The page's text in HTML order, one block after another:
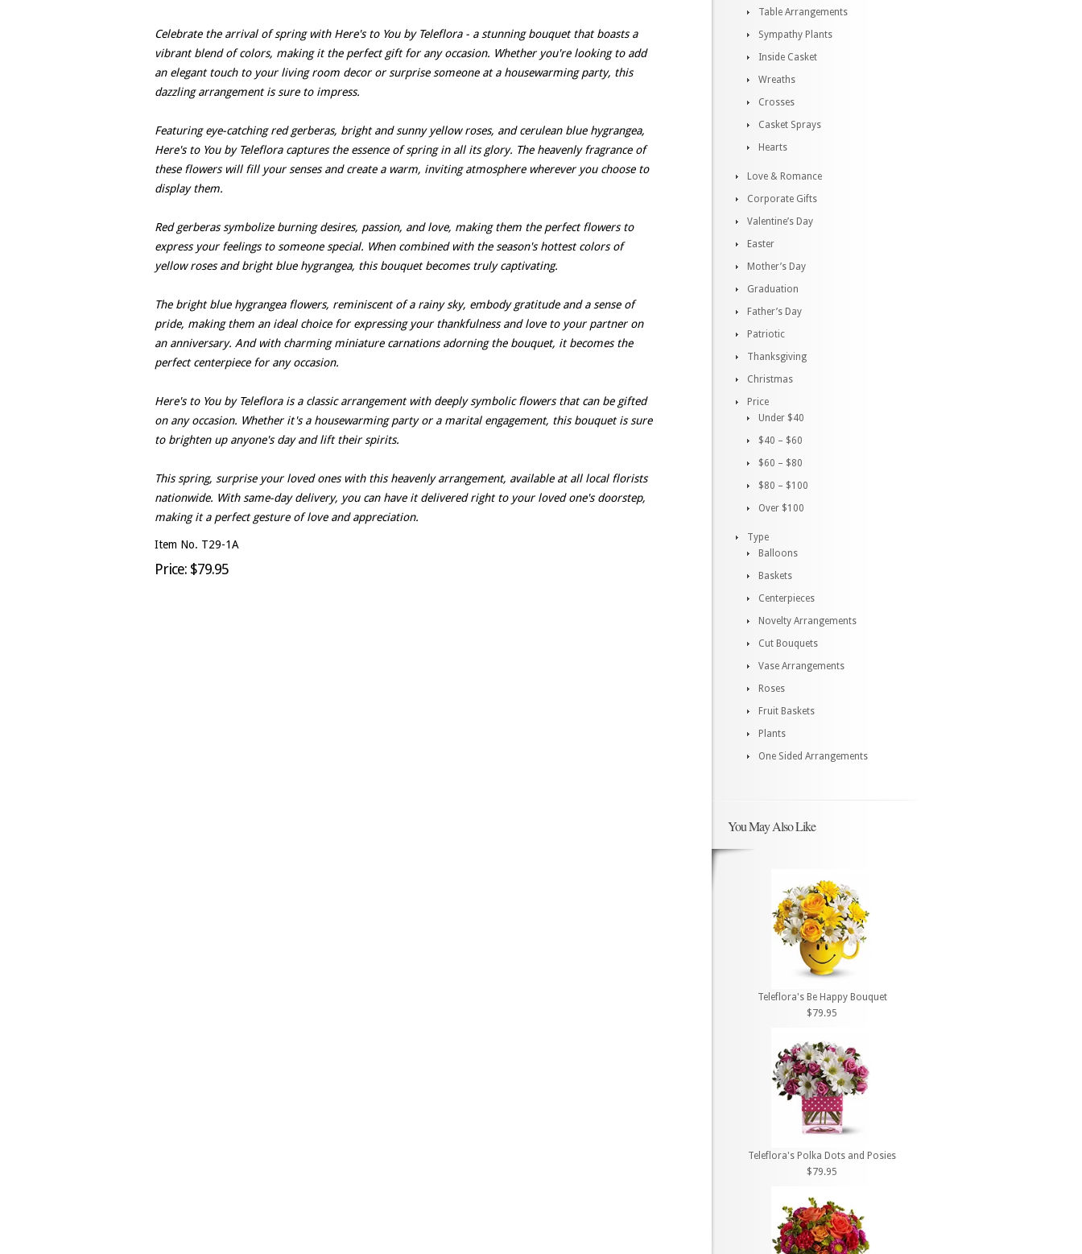
Celebrate the arrival of spring with Here's to You by Teleflora - a stunning bouquet that boasts a
vibrant blend of colors, making it the perfect gift for any occasion. Whether you're looking to add
an elegant touch to your living room decor or surprise someone at a housewarming party, this
dazzling arrangement is sure to impress.
Featuring eye-catching red gerberas, bright and sunny yellow roses, and cerulean blue hygrangea,
Here's to You by Teleflora captures the essence of spring in all its glory. The heavenly fragrance of
these flowers will fill your senses and create a warm, inviting atmosphere wherever you choose to
display them.
Red gerberas symbolize burning desires, passion, and love, making them the perfect flowers to
express your feelings to someone special. When combined with the season's hottest colors of
yellow roses and bright blue hygrangea, this bouquet becomes truly captivating.
The bright blue hygrangea flowers, reminiscent of a rainy sky, embody gratitude and a sense of
pride, making them an ideal choice for expressing your thankfulness and love to your partner on
an anniversary. And with charming miniature carnations adorning the bouquet, it becomes the
perfect centerpiece for any occasion.
Here's to You by Teleflora is a classic arrangement with deeply symbolic flowers that can be gifted
on any occasion. Whether it's a housewarming party or a marital engagement, this bouquet is sure
to brighten up anyone's day and lift their spirits.
This spring, surprise your loved ones with this heavenly arrangement, available at all local florists
nationwide. With same-day delivery, you can have it delivered right to your loved one's doorstep,
making it a perfect gesture of love and appreciation.
Item No. T29-1A
Price: $79.95
Table Arrangements
Sympathy Plants
Inside Casket
Wreaths
Crosses
Casket Sprays
Hearts
Love & Romance
Corporate Gifts
Valentine’s Day
Easter
Mother’s Day
Graduation
Father’s Day
Patriotic
Thanksgiving
Christmas
Price
Under $40
$40 – $60
$60 – $80
$80 – $100
Over $100
Type
Balloons
Baskets
Centerpieces
Novelty Arrangements
Cut Bouquets
Vase Arrangements
Roses
Fruit Baskets
Plants
One Sided Arrangements
You May Also Like
Teleflora's Be Happy Bouquet
$79.95
Teleflora's Polka Dots and Posies
$79.95